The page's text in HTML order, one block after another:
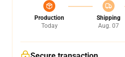
Production
Today
Shipping
Aug. 07